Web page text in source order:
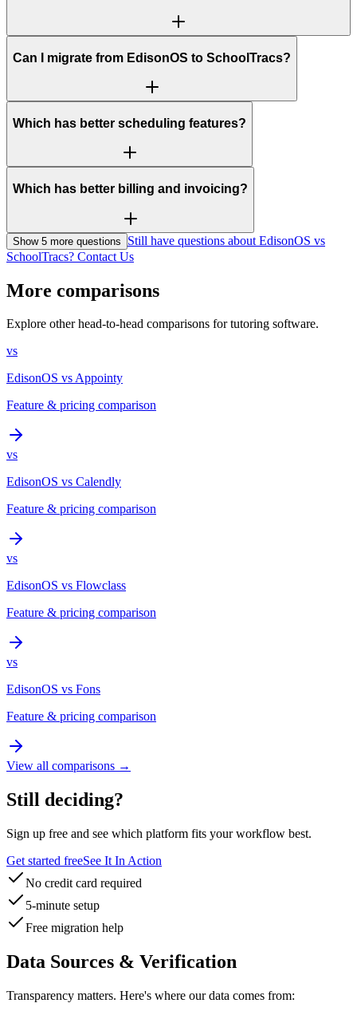
Can I migrate from EdisonOS to SchoolTracs?
Which has better scheduling features?
Which has better billing and invoicing?
Show 5 more questions
Still have questions about EdisonOS vs
SchoolTracs? Contact Us
More comparisons
Explore other head-to-head comparisons for tutoring software.
vs
EdisonOS vsAppointy
Feature & pricing comparison
vs
EdisonOS vs Calendly
Feature & pricing comparison
vs
EdisonOS vs Flowclass
Feature & pricing comparison
vs
EdisonOS vs Fons
Feature & pricing comparison
View all comparisons →
Still deciding?
Sign up free and see which platform fits your workflow best.
Get started freeSee It In Action
No credit card required
5-minute setup
Free migration help
Data Sources & Verification
Transparency matters. Here's where our data comes from: